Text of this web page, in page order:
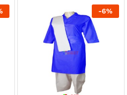
through
₨1,200
-6%